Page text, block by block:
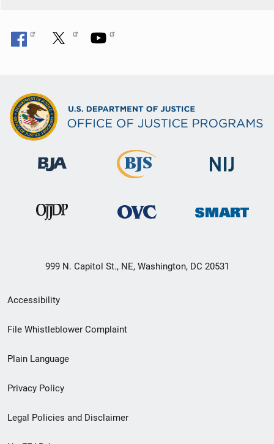
999 N. Capitol St., NE, Washington, DC 20531
Secondary
Footer
menu
Accessibility
File Whistleblower Complaint
Plain Language
Privacy Policy
Legal Policies and Disclaimer